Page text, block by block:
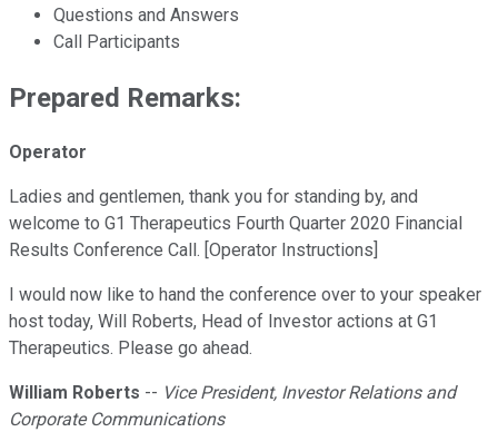
Questions and Answers
Call Participants
Prepared Remarks:
Operator
Ladies and gentlemen, thank you for standing by, and
welcome to G1 Therapeutics Fourth Quarter 2020 Financial
Results Conference Call. [Operator Instructions]
I would now like to hand the conference over to your speaker
host today, Will Roberts, Head of Investor actions at G1
Therapeutics. Please go ahead.
William Roberts -- Vice President, Investor Relations and
Corporate Communications